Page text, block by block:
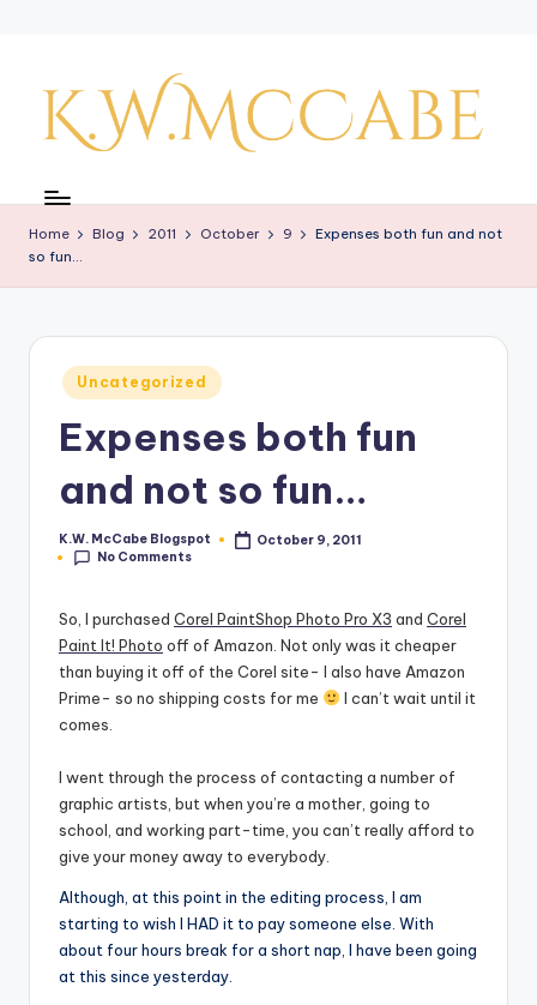
content
y'
s
C
Home Blog 2011 October 9
Expenses both fun and not
so fun…
Posted
in
Uncategorized
Expenses both fun
and not so fun…
Posted
by
K.W. McCabe Blogspot
October 9, 2011
No Comments
So, I purchased Corel PaintShop Photo Pro X3 and Corel
Paint It! Photo off of Amazon. Not only was it cheaper
than buying it off of the Corel site- I also have Amazon
Prime- so no shipping costs for me
I can’t wait until it
comes.
I went through the process of contacting a number of
graphic artists, but when you’re a mother, going to
school, and working part-time, you can’t really afford to
give your money away to everybody.
Although, at this point in the editing process, I am
starting to wish I HAD it to pay someone else. With
about four hours break for a short nap, I have been going
at this since yesterday.